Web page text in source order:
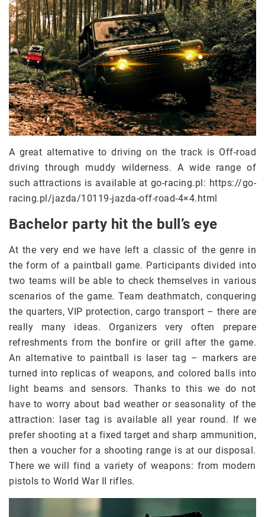
A great alternative to driving on the track is Off-road
driving through muddy wilderness. A wide range of
such attractions is available at go-racing.pl: https://go-
racing.pl/jazda/10119-jazda-off-road-4×4.html
Bachelor party hit the bull’s eye
At the very end we have left a classic of the genre in
the form of a paintball game. Participants divided into
two teams will be able to check themselves in various
scenarios of the game. Team deathmatch, conquering
the quarters, VIP protection, cargo transport – there are
really many ideas. Organizers very often prepare
refreshments from the bonfire or grill after the game.
An alternative to paintball is laser tag – markers are
turned into replicas of weapons, and colored balls into
light beams and sensors. Thanks to this we do not
have to worry about bad weather or seasonality of the
attraction: laser tag is available all year round. If we
prefer shooting at a fixed target and sharp ammunition,
then a voucher for a shooting range is at our disposal.
There we will find a variety of weapons: from modern
pistols to World War II rifles.